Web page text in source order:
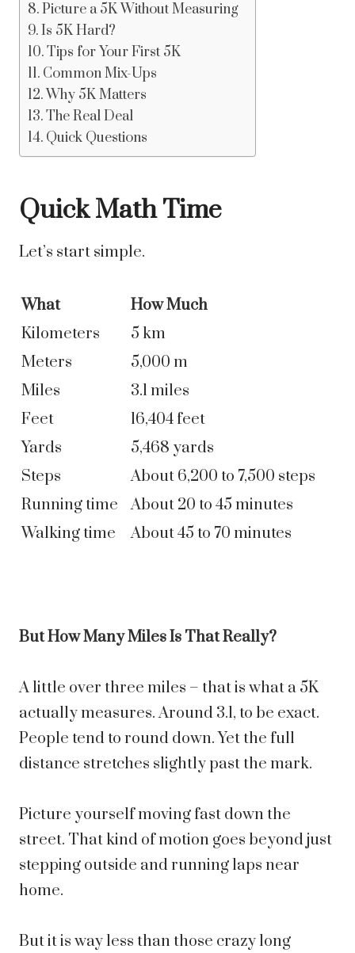
Picture a 5K Without Measuring
Is 5K Hard?
Tips for Your First 5K
Common Mix-Ups
Why 5K Matters
The Real Deal
Quick Questions
Quick Math Time
Let’s start simple.
What
How Much
Kilometers
5 km
Meters
5,000 m
Miles
3.1 miles
Feet
16,404 feet
Yards
5,468 yards
Steps
About 6,200 to 7,500 steps
Running time
About 20 to 45 minutes
Walking time
About 45 to 70 minutes
But How Many Miles Is That Really?
A little over three miles – that is what a 5K
actually measures. Around 3.1, to be exact.
People tend to round down. Yet the full
distance stretches slightly past the mark.
Picture yourself moving fast down the
street. That kind of motion goes beyond just
stepping outside and running laps near
home.
But it is way less than those crazy long